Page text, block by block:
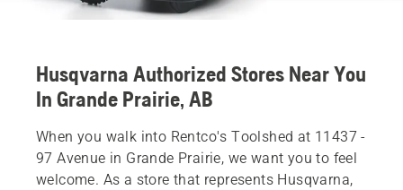
Husqvarna Authorized Stores Near You
In Grande Prairie, AB
When you walk into Rentco's Toolshed at 11437 -
97 Avenue in Grande Prairie, we want you to feel
welcome. As a store that represents Husqvarna,